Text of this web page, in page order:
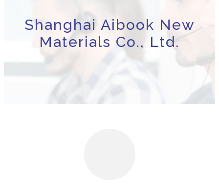
Shanghai Aibook New
Materials Co., Ltd.